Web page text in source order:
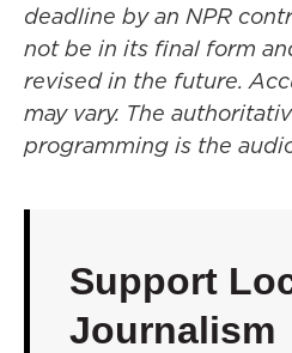
deadline by an NPR
not be in its final form
revised in the future.
may vary. The
programming is the
Support
Journalism